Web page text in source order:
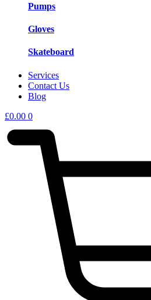
Pumps
Gloves
Skateboard
Services
Contact Us
Blog
£0.00 0